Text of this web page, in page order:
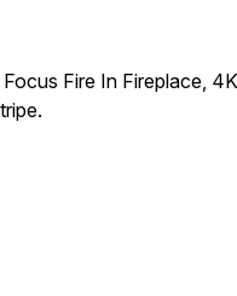
Fire In Fireplace, 4K